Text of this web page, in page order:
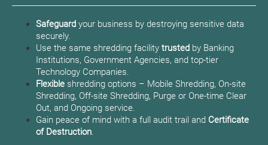
Safeguard your business by destroying sensitive data
securely.
Use the same shredding facility trusted by Banking
Institutions, Government Agencies, and top-tier
Technology Companies.
Flexible shredding options – Mobile Shredding, On-site
Shredding, Off-site Shredding, Purge or One-time Clear
Out, and Ongoing service.
Gain peace of mind with a full audit trail and Certificate
of Destruction.